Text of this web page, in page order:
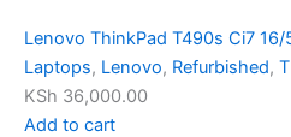
Lenovo ThinkPad T490s Ci7 16/
Laptops, Lenovo, Refurbished,
KSh 36,000.00
Add to cart